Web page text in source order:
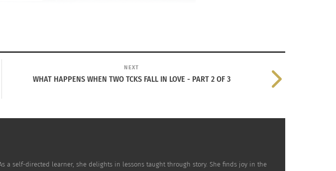
NEXT
WHAT HAPPENS WHEN TWO TCKS FALL IN LOVE - PART 2 OF 3
a self-directed learner, she delights in lessons taught through story. She finds joy in the